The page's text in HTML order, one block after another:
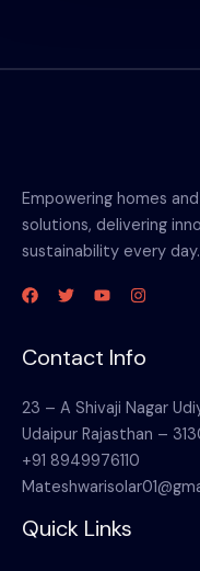
Empowering homes
solutions, delivering
sustainability every day.
Contact Info
23 – A Shivaji Nagar
Udaipur Rajasthan –
+91 8949976110
Quick Links